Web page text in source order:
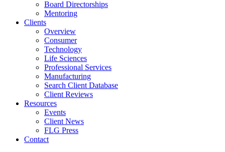
Board Directorships
Mentoring
Clients
Overview
Consumer
Technology
Life Sciences
Professional Services
Manufacturing
Search Client Database
Client Reviews
Resources
Events
Client News
FLG Press
Contact